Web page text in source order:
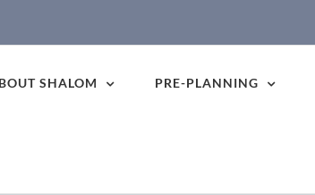
SHALOM PRE-PLANNING